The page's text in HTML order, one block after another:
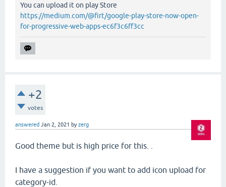
You can upload it on play Store
https://medium.com/@firt/google-play-store-now-open-
for-progressive-web-apps-ec6f3c6ff3cc
+2
votes
answered Jan 2, 2021 byzerg
Good theme but is high price for this. .
I have a suggestion if you want to add icon upload for
category-id.